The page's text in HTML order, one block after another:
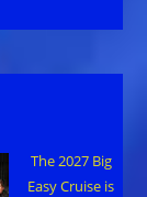
The 2027 Big
Easy Cruise is